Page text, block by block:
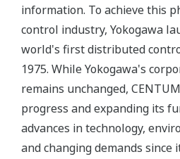
information. To achieve this
control industry, Yokogawa
world's first distributed
1975. While Yokogawa's
remains unchanged,
progress and expanding its
advances in technology,
and changing demands since